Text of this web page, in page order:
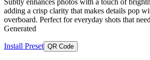
adding a crisp clarity that makes details pop
overboard. Perfect for everyday shots that
Generated
Install Preset QR Code